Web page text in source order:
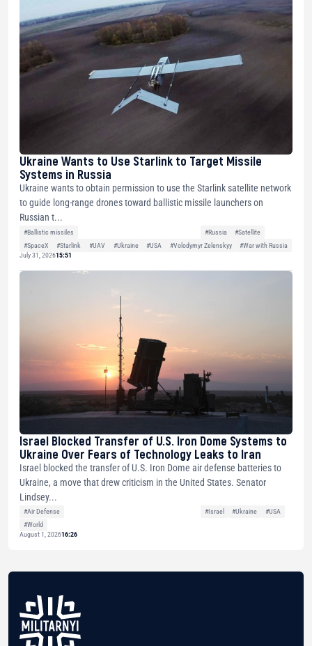
Ukraine Wants to Use Starlink to Target Missile
Systems in Russia
Ukraine wants to obtain permission to use the Starlink satellite network
to guide long-range drones toward ballistic missile launchers on
Russian t...
#Ballistic missiles #Russia
#Satellite
#SpaceX
#Starlink #UAV #Ukraine #USA #Volodymyr Zelenskyy
#War with Russia
July 31, 202615:51
Israel Blocked Transfer of U.S. Iron Dome Systems to
Ukraine Over Fears of Technology Leaks to Iran
Israel blocked the transfer of U.S. Iron Dome air defense batteries to
Ukraine, a move that drew criticism in the United States. Senator
Lindsey...
#Air Defense #Israel #Ukraine
#USA
#World
August 1, 202616:26